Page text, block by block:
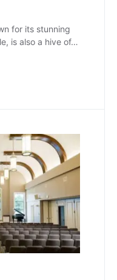
for its stunning
is also a hive of…